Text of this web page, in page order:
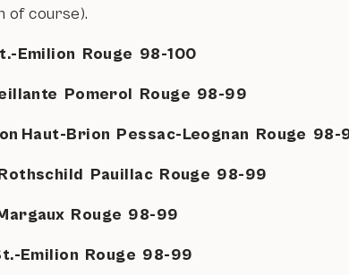
of course).
Emilion Rouge 98-100
Pomerol Rouge 98-99
Haut-Brion Pessac-Leognan Rouge
Pauillac Rouge 98-99
Rouge 98-99
Emilion Rouge 98-99